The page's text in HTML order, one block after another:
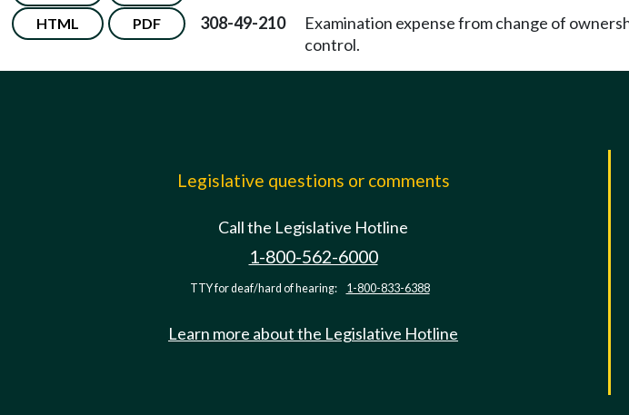
HTML PDF 308-49-210
Examination expense from change of
control.
Legislative questions or comments
Call the Legislative Hotline
1-800-562-6000
TTY for deaf/hard of hearing: 1-800-833-6388
Learn more about the Legislative Hotline